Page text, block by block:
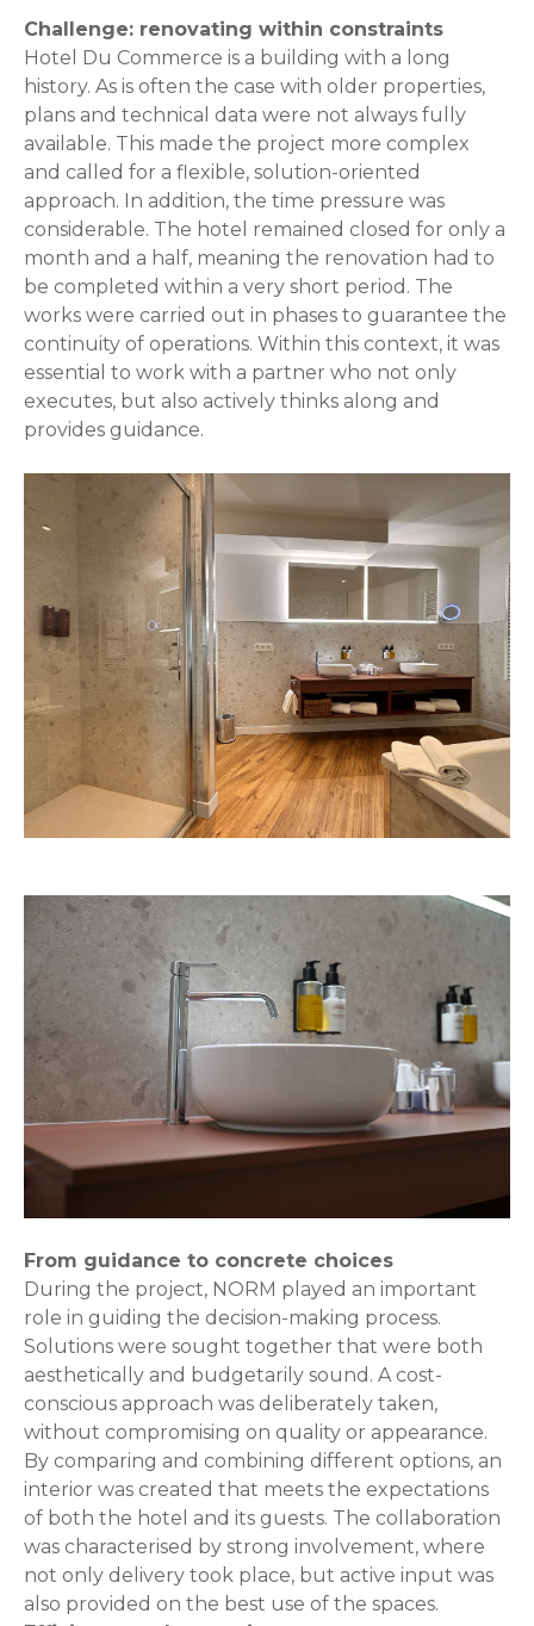
Challenge: renovating within constraints
Hotel Du Commerce is a building with a long
history. As is often the case with older properties,
plans and technical data were not always fully
available. This made the project more complex
and called for a flexible, solution-oriented
approach. In addition, the time pressure was
considerable. The hotel remained closed for only a
month and a half, meaning the renovation had to
be completed within a very short period. The
works were carried out in phases to guarantee the
continuity of operations. Within this context, it was
essential to work with a partner who not only
executes, but also actively thinks along and
provides guidance.
From guidance to concrete choices
During the project, NORM played an important
role in guiding the decision-making process.
Solutions were sought together that were both
aesthetically and budgetarily sound. A cost-
conscious approach was deliberately taken,
without compromising on quality or appearance.
By comparing and combining different options, an
interior was created that meets the expectations
of both the hotel and its guests. The collaboration
was characterised by strong involvement, where
not only delivery took place, but active input was
also provided on the best use of the spaces.